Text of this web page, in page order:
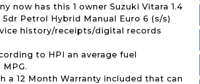
now has this 1 owner Suzuki Vitara 1.4
5dr Petrol Hybrid Manual Euro 6 (s/s)
history/receipts/digital records
to HPI an average fuel
a 12 Month Warranty included that can